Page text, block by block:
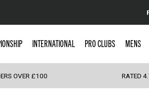
SearchesINTERNATIONAL PRO CLUBS MENS
OVER £100 RATED